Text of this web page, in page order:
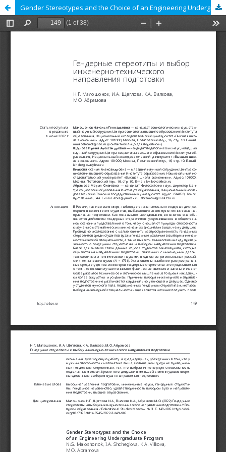
Gender Stereotypes and the Choice of an Engineering Undergraduate Program